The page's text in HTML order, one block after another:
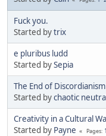
Fuck you.
Started bytrix
e pluribus ludd
Started bySepia
The End of Discordianism
Started bychaotic
Creativity in a Cultural
Started by Payne Pages 1